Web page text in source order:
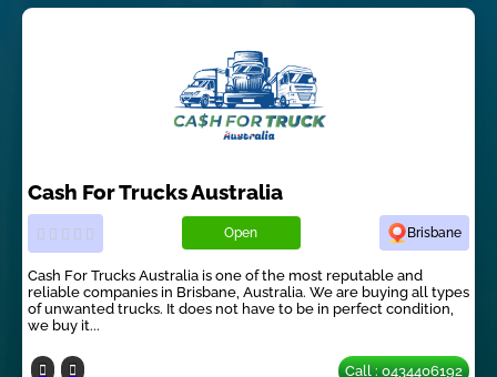
Cash For Trucks Australia
Open Brisbane
Cash For Trucks Australia is one of the most reputable and
reliable companies in Brisbane, Australia. We are buying all types
of unwanted trucks. It does not have to be in perfect condition,
we buy it...
Call : 0434406192